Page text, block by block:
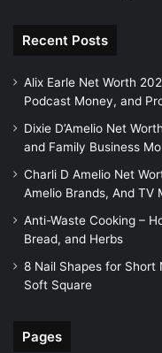
Recent Posts
Alix Earle Net Worth
Podcast Money, and
Dixie D’Amelio Net
and Family Business
Charli D Amelio Net
Amelio Brands, And TV
Anti-Waste Cooking –
Bread, and Herbs
8 Nail Shapes for Short
Soft Square
Pages